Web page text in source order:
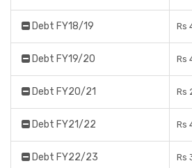
Debt FY18/19 Rs
Debt FY19/20 Rs
Debt FY20/21 Rs
Debt FY21/22 Rs
Debt FY22/23 Rs